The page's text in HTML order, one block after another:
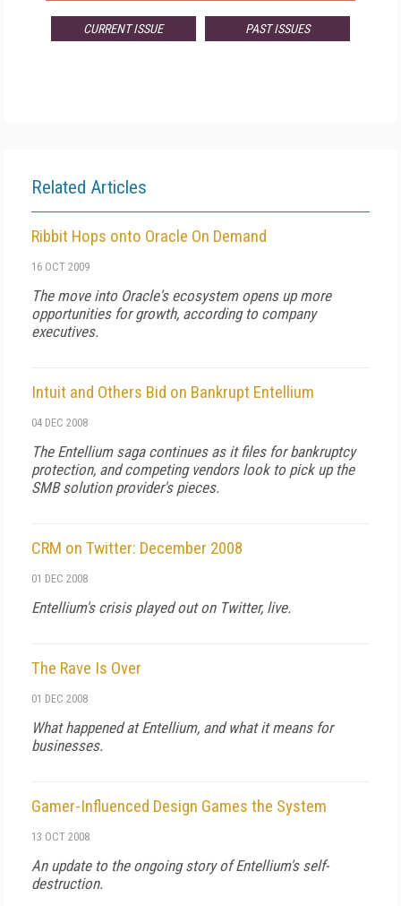
CURRENT ISSUE PAST ISSUES
Related Articles
Ribbit Hops onto Oracle On Demand
16 OCT 2009
The move into Oracle's ecosystem opens up more
opportunities for growth, according to company
executives.
Intuit and Others Bid on Bankrupt Entellium
04 DEC 2008
The Entellium saga continues as it files for bankruptcy
protection, and competing vendors look to pick up the
SMB solution provider's pieces.
CRM on Twitter: December 2008
01 DEC 2008
Entellium's crisis played out on Twitter, live.
The Rave Is Over
01 DEC 2008
What happened at Entellium, and what it means for
businesses.
Gamer-Influenced Design Games the System
13 OCT 2008
An update to the ongoing story of Entellium's self-
destruction.